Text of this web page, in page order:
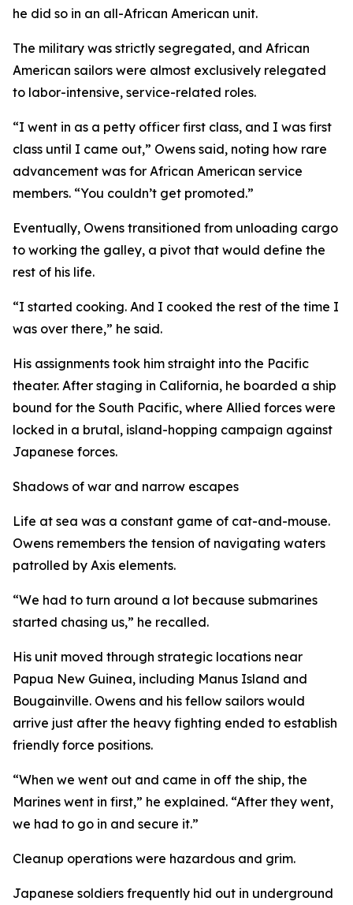
he did so in an all-African American unit.
The military was strictly segregated, and African
American sailors were almost exclusively relegated
to labor-intensive, service-related roles.
“I went in as a petty officer first class, and I was first
class until I came out,” Owens said, noting how rare
advancement was for African American service
members. “You couldn’t get promoted.”
Eventually, Owens transitioned from unloading cargo
to working the galley, a pivot that would define the
rest of his life.
“I started cooking. And I cooked the rest of the time I
was over there,” he said.
His assignments took him straight into the Pacific
theater. After staging in California, he boarded a ship
bound for the South Pacific, where Allied forces were
locked in a brutal, island-hopping campaign against
Japanese forces.
Shadows of war and narrow escapes
Life at sea was a constant game of cat-and-mouse.
Owens remembers the tension of navigating waters
patrolled by Axis elements.
“We had to turn around a lot because submarines
started chasing us,” he recalled.
His unit moved through strategic locations near
Papua New Guinea, including Manus Island and
Bougainville. Owens and his fellow sailors would
arrive just after the heavy fighting ended to establish
friendly force positions.
“When we went out and came in off the ship, the
Marines went in first,” he explained. “After they went,
we had to go in and secure it.”
Cleanup operations were hazardous and grim.
Japanese soldiers frequently hid out in underground